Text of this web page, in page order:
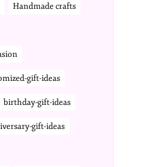
Handmade crafts
gift-ideas
birthday-gift-ideas
gift-ideas